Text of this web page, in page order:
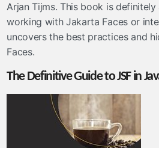
Arjan Tijms. This book is
working with Jakarta Faces or
uncovers the best practices and
Faces.
The Definitive Guide to JSF in